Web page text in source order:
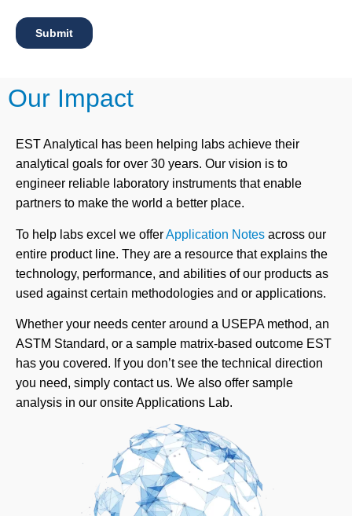
Our Impact
EST Analytical has been helping labs achieve their
analytical goals for over 30 years. Our vision is to
engineer reliable laboratory instruments that enable
partners to make the world a better place.
To help labs excel we offerApplication Notes across our
entire product line. They are a resource that explains the
technology, performance, and abilities of our products as
used against certain methodologies and or applications.
Whether your needs center around a USEPA method, an
ASTM Standard, or a sample matrix-based outcome EST
has you covered. If you don’t see the technical direction
you need, simply contact us. We also offer sample
analysis in our onsite Applications Lab.